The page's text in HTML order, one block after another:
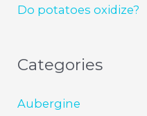
Do potatoes oxidize?
Categories
Aubergine